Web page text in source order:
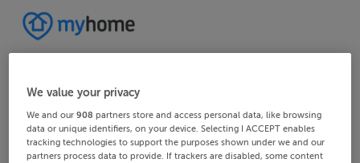
We value your privacy
We and our908 partners store and access personal data, like browsing
data or unique identifiers, on your device. Selecting I ACCEPT enables
tracking technologies to support the purposes shown under we and our
partners process data to provide. If trackers are disabled, some content